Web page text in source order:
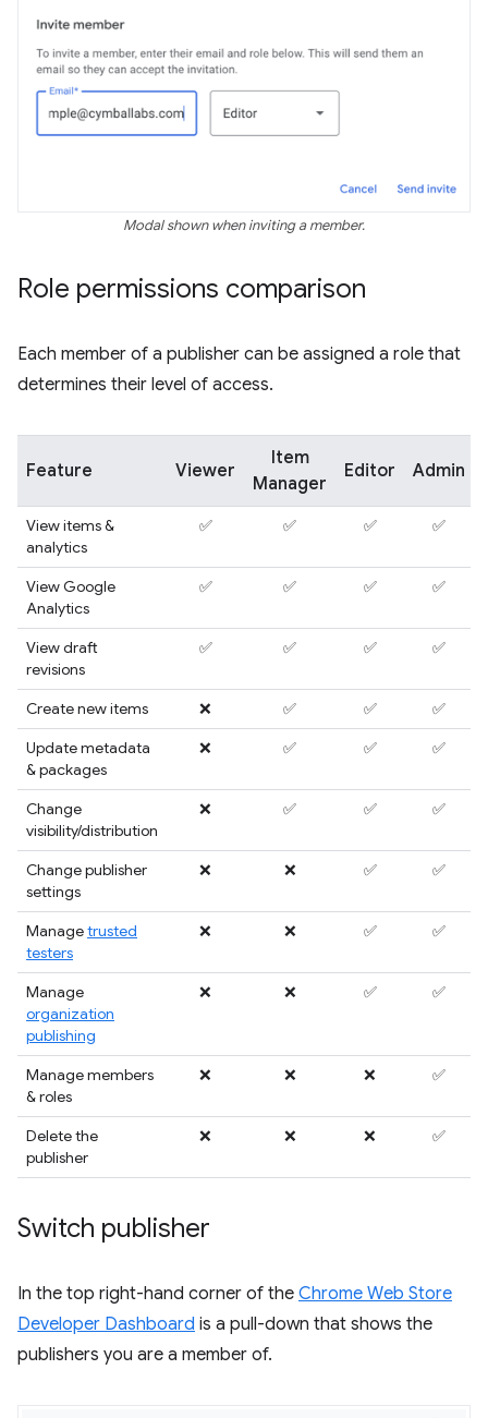
Modal shown when inviting a member.
Role permissions comparison
Each member of a publisher can be assigned a role that
determines their level of access.
Feature Viewer
Item
Manager
Editor Admin
View items &
analytics
✅ ✅ ✅ ✅
View Google
Analytics
✅ ✅ ✅ ✅
View draft
revisions
✅ ✅ ✅ ✅
Create new items ❌ ✅ ✅
✅
Update metadata
& packages
❌ ✅ ✅ ✅
Change
visibility/distribution
❌ ✅ ✅ ✅
Change publisher
settings
❌ ❌ ✅ ✅
Managetrusted
testers
❌ ❌ ✅ ✅
Manage
organization
publishing
❌ ❌ ✅ ✅
Manage members
& roles
❌ ❌ ❌ ✅
Delete the
publisher
❌ ❌ ❌ ✅
Switch publisher
In the top right-hand corner of the Chrome Web Store
Developer Dashboard is a pull-down that shows the
publishers you are a member of.